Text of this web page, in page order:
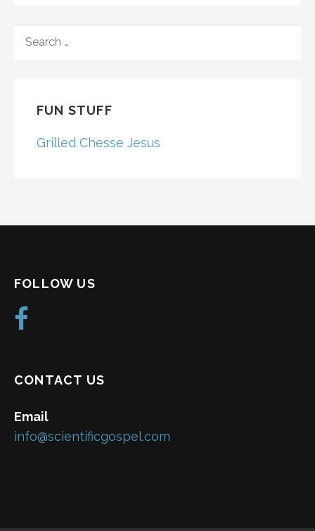
FOR:
FUN STUFF
Grilled Chesse Jesus
FOLLOW US
CONTACT US
Email
info@scientificgospel.com